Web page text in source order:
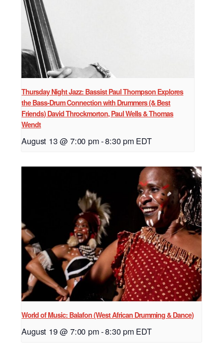
Thursday Night Jazz: Bassist Paul Thompson Explores
the Bass-Drum Connection with Drummers (& Best
Friends) David Throckmorton, Paul Wells & Thomas
Wendt
August 13 @ 7:00 pm-8:30 pm EDT
World of Music: Balafon (West African Drumming & Dance)
August 19 @ 7:00 pm-8:30 pm EDT